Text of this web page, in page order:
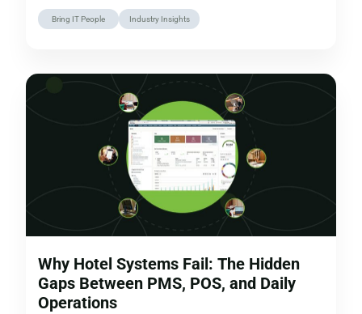
Bring IT People Industry Insights
Why Hotel Systems Fail: The Hidden
Gaps Between PMS, POS, and Daily
Operations